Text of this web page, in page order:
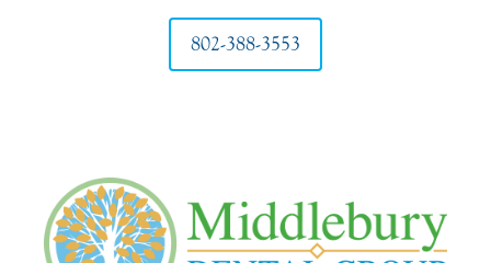
802-388-3553